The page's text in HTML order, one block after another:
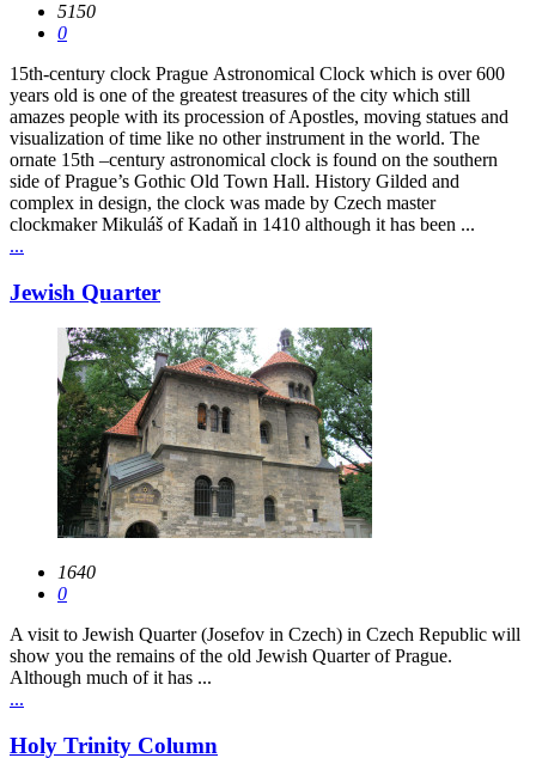
5150
0
15th-century clock Prague Astronomical Clock which is over 600
years old is one of the greatest treasures of the city which still
amazes people with its procession of Apostles, moving statues and
visualization of time like no other instrument in the world. The
ornate 15th –century astronomical clock is found on the southern
side of Prague’s Gothic Old Town Hall. History Gilded and
complex in design, the clock was made by Czech master
clockmaker Mikuláš of Kadaň in 1410 although it has been ...
...
Jewish Quarter
1640
0
A visit to Jewish Quarter (Josefov in Czech) in Czech Republic will
show you the remains of the old Jewish Quarter of Prague.
Although much of it has ...
...
Holy Trinity Column